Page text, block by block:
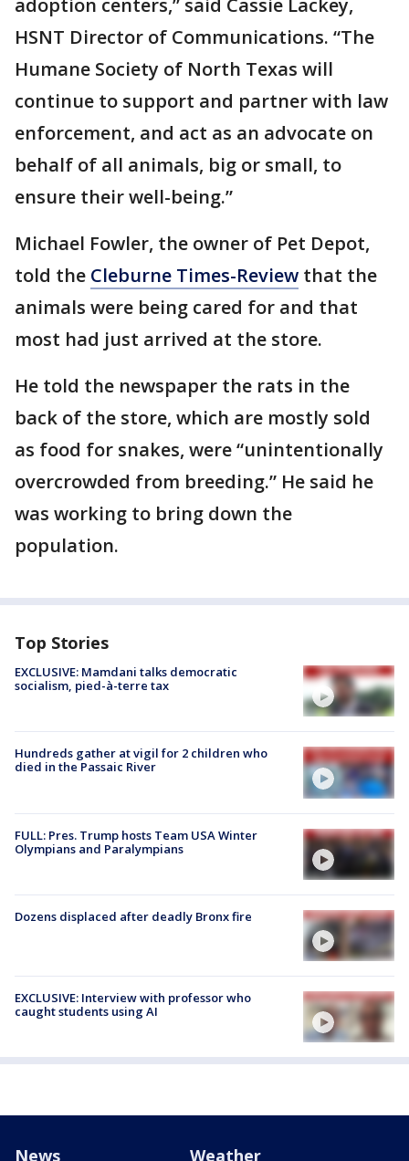
adoption centers,” said Cassie Lackey,
HSNT Director of Communications. “The
Humane Society of North Texas will
continue to support and partner with law
enforcement, and act as an advocate on
behalf of all animals, big or small, to
ensure their well-being.”
Michael Fowler, the owner of Pet Depot,
told the Cleburne Times-Review that the
animals were being cared for and that
most had just arrived at the store.
He told the newspaper the rats in the
back of the store, which are mostly sold
as food for snakes, were “unintentionally
overcrowded from breeding.” He said he
was working to bring down the
population.
Top Stories
EXCLUSIVE: Mamdani talks democratic
socialism, pied-à-terre tax
Hundreds gather at vigil for 2 children who
died in the Passaic River
FULL: Pres. Trump hosts Team USA Winter
Olympians and Paralympians
Dozens displaced after deadly Bronx fire
EXCLUSIVE: Interview with professor who
caught students using AI
News Weather